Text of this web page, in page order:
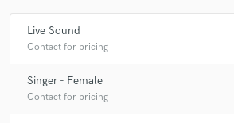
Live Sound
Contact for pricing
Singer - Female
Contact for pricing